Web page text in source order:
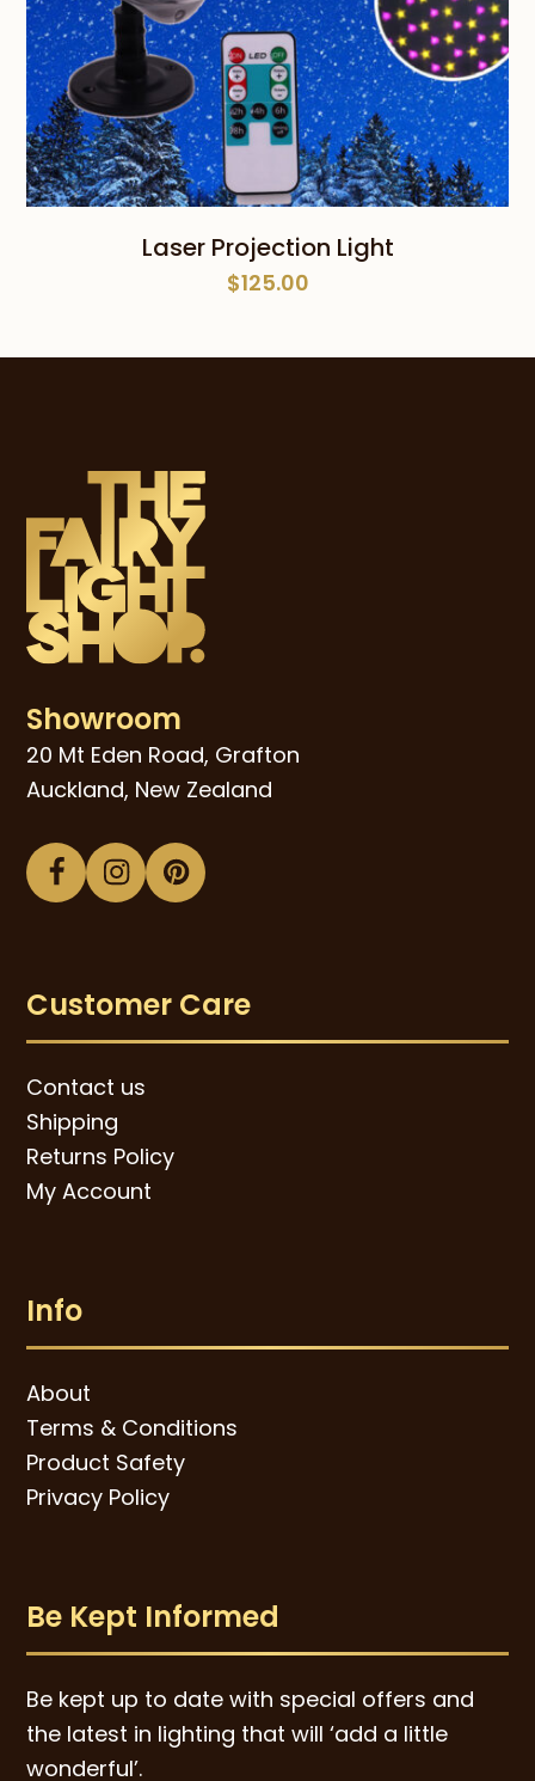
Laser Projection Light
$125.00
Showroom
20 Mt Eden Road, Grafton
Auckland, New Zealand
Facebook
Instagram
Pinterest
Customer Care
Contact us
Shipping
Returns Policy
My Account
Info
About
Terms & Conditions
Product Safety
Privacy Policy
Be Kept Informed
Be kept up to date with special offers and
the latest in lighting that will ‘add a little
wonderful’.